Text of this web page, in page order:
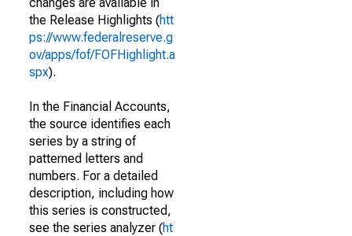
the Release Highlights (htt
ps://www.federalreserve.g
ov/apps/fof/FOFHighlight.a
spx).
In the Financial Accounts,
the source identifies each
series by a string of
patterned letters and
numbers. For a detailed
description, including how
this series is constructed,
see the series analyzer (ht